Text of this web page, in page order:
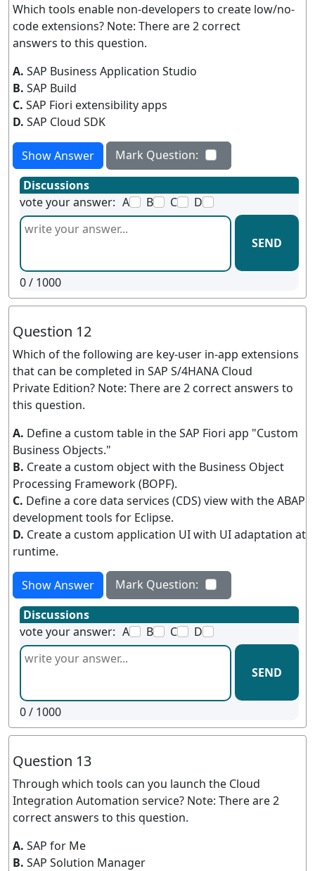
Which tools enable non-developers to create low/no-
code extensions? Note: There are 2 correct
answers to this question.
A. SAP Business Application Studio
B. SAP Build
C. SAP Fiori extensibility apps
D. SAP Cloud SDK
Show Answer
Mark Question:
Discussions
vote your answer: A B C D
SEND
0/ 1000
Question 12
Which of the following are key-user in-app extensions
that can be completed in SAP S/4HANA Cloud
Private Edition? Note: There are 2 correct answers to
this question.
A. Define a custom table in the SAP Fiori app "Custom
Business Objects."
B. Create a custom object with the Business Object
Processing Framework (BOPF).
C. Define a core data services (CDS) view with the ABAP
development tools for Eclipse.
D. Create a custom application UI with UI adaptation at
runtime.
Show Answer
Mark Question:
Discussions
vote your answer: A B C D
SEND
0/ 1000
Question 13
Through which tools can you launch the Cloud
Integration Automation service? Note: There are 2
correct answers to this question.
A. SAP for Me
B. SAP Solution Manager